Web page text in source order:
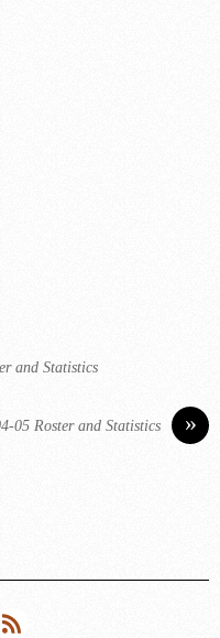
and Statistics
»
05 Roster and Statistics